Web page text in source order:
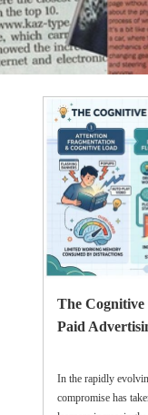
The
Paid
In the rapidly
compromise has